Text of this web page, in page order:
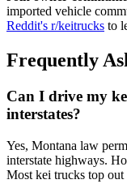
imported vehicle
Reddit's r/keitrucks to
Frequently
Can I drive my
interstates?
Yes, Montana law
interstate highways.
Most kei trucks top